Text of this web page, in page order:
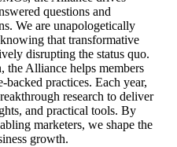
questions and
We are unapologetically
that transformative
disrupting the status quo.
the Alliance helps members
backed practices. Each year,
research to deliver
and practical tools. By
marketers, we shape the
growth.